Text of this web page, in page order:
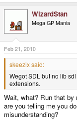
WizardStan
Mega GP Mania
Feb 21, 2010
skeezix said:
Wegot SDL but no lib
extensions.
Wait, what? Run that by
are you telling me you
misunderstanding?